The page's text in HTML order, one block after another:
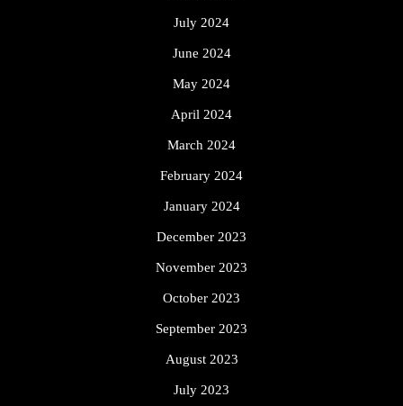
July 2024
June 2024
May 2024
April 2024
March 2024
February 2024
January 2024
December 2023
November 2023
October 2023
September 2023
August 2023
July 2023